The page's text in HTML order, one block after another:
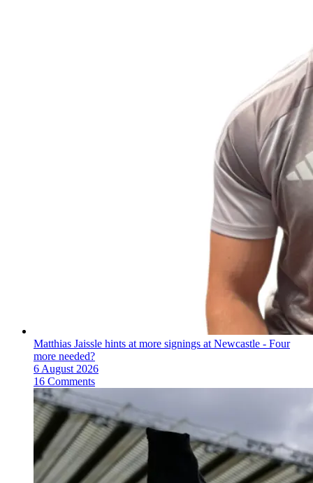
Matthias Jaissle hints at more signings at Newcastle - Four
more needed?
6 August 2026
16 Comments